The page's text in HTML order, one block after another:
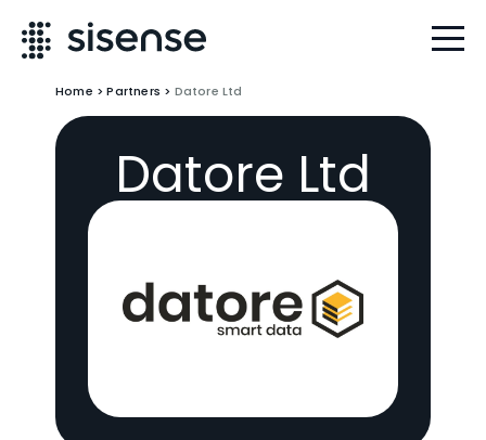
Home >Partners > Datore Ltd
Datore Ltd